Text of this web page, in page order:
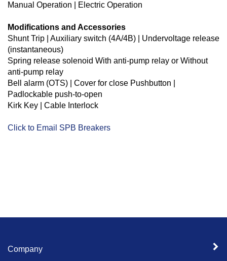
Manual Operation | Electric Operation
Modifications and Accessories
Shunt Trip | Auxiliary switch (4A/4B) | Undervoltage release
(instantaneous)
Spring release solenoid With anti-pump relay or Without
anti-pump relay
Bell alarm (OTS) | Cover for close Pushbutton |
Padlockable push-to-open
Kirk Key | Cable Interlock
Click to Email SPB Breakers
Company